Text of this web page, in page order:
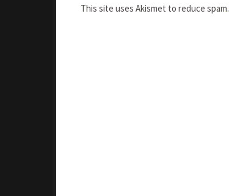
This site uses Akismet to reduce spam.